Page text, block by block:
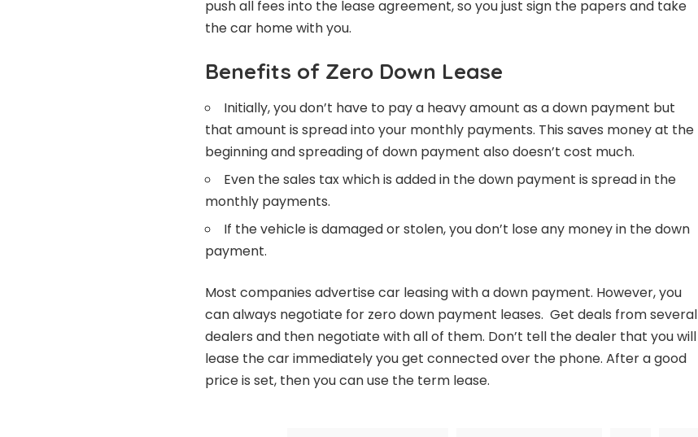
push all fees into the lease agreement, so you just sign the papers and take
the car home with you.
Benefits of Zero Down Lease
Initially, you don’t have to pay a heavy amount as a down payment but
that amount is spread into your monthly payments. This saves money at the
beginning and spreading of down payment also doesn’t cost much.
Even the sales tax which is added in the down payment is spread in the
monthly payments.
If the vehicle is damaged or stolen, you don’t lose any money in the down
payment.
Most companies advertise car leasing with a down payment. However, you
can always negotiate for zero down payment leases. Get deals from several
dealers and then negotiate with all of them. Don’t tell the dealer that you will
lease the car immediately you get connected over the phone. After a good
price is set, then you can use the term lease.